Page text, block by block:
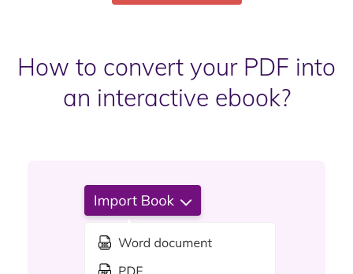
How to convert your PDF into
an interactive ebook?